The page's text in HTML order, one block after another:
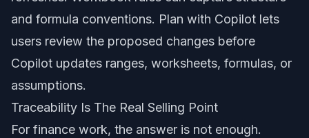
and formula conventions. Plan with Copilot lets
users review the proposed changes before
Copilot updates ranges, worksheets, formulas, or
assumptions.
Traceability Is The Real Selling Point
For finance work, the answer is not enough.